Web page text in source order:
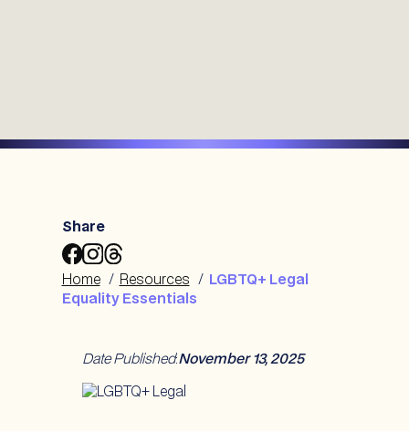
Share
Share
LGBTQ+
Legal
Equality
Facebook
Share
LGBTQ+
Legal
Equality
Instagram
Share
LGBTQ+
Legal
Equality
Threads
Home / Resources /
LGBTQ+ Legal
Equality Essentials
Date Published:November 13, 2025